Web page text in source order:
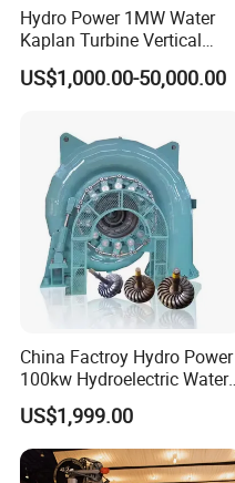
Hydro Power 1MW Water
Kaplan Turbine Vertical
Alternator
US$1,000.00-50,000.00
China Factroy Hydro Power
100kw Hydroelectric Water
Turbine Francis Generator
US$1,999.00